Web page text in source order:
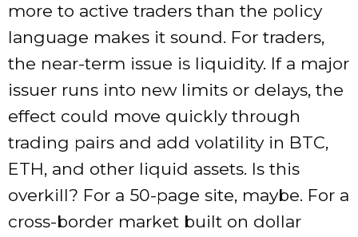
more to active traders than the policy
language makes it sound. For traders,
the near-term issue is liquidity. If a major
issuer runs into new limits or delays, the
effect could move quickly through
trading pairs and add volatility in BTC,
ETH, and other liquid assets. Is this
overkill? For a 50-page site, maybe. For a
cross-border market built on dollar